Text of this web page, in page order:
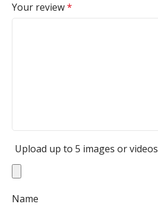
Your review*
Upload up to 5 images or videos
Name